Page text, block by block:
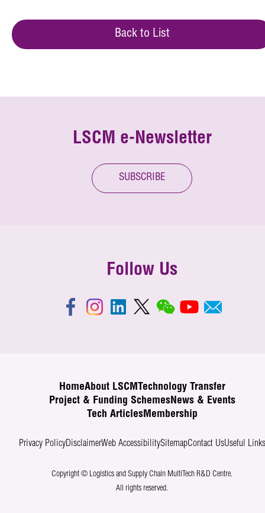
Back to List
LSCM e-Newsletter
SUBSCRIBE
Follow Us
HomeAbout LSCM
Technology Transfer
Project & Funding SchemesNews & Events
Tech ArticlesMembership
Privacy PolicyDisclaimerWeb AccessibilitySitemapContact UsUseful Links
Copyright © Logistics and Supply Chain MultiTech R&D Centre.
All rights reserved.